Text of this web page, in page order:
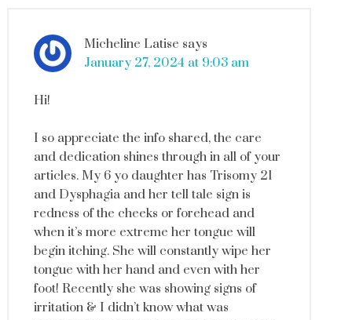
Micheline Latise says
January 27, 2024 at 9:03 am
Hi!
I so appreciate the info shared, the care
and dedication shines through in all of your
articles. My 6 yo daughter has Trisomy 21
and Dysphagia and her tell tale sign is
redness of the cheeks or forehead and
when it’s more extreme her tongue will
begin itching. She will constantly wipe her
tongue with her hand and even with her
foot! Recently she was showing signs of
irritation & I didn’t know what was